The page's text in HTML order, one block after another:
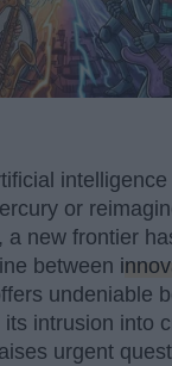
or
a new frontier
between
undeniable
intrusion into
urgent